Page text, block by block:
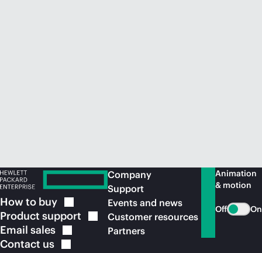
How to buy
Product support
Email sales
Contact us
Company
Support
Events and news
Customer resources
Partners
Animation
& motion
Off On